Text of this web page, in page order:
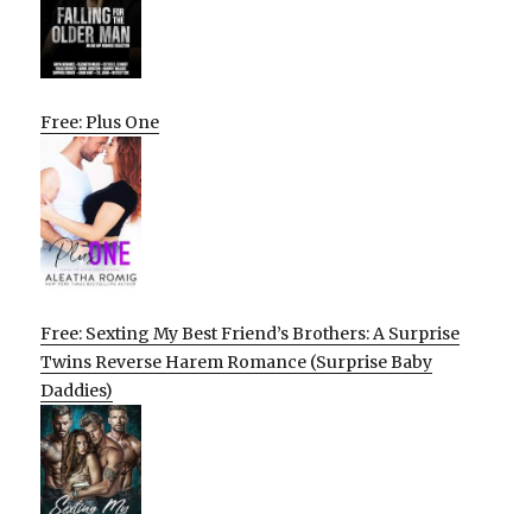
Free: Plus One
Free: Sexting My Best Friend’s Brothers: A Surprise
Twins Reverse Harem Romance (Surprise Baby
Daddies)